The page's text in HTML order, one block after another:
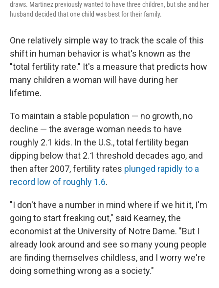
draws. Martinez previously wanted to have three children, but she and her
husband decided that one child was best for their family.
One relatively simple way to track the scale of this
shift in human behavior is what's known as the
"total fertility rate." It's a measure that predicts how
many children a woman will have during her
lifetime.
To maintain a stable population — no growth, no
decline — the average woman needs to have
roughly 2.1 kids. In the U.S., total fertility began
dipping below that 2.1 threshold decades ago, and
then after 2007, fertility rates plunged rapidly to a
record low of roughly 1.6.
"I don't have a number in mind where if we hit it, I'm
going to start freaking out," said Kearney, the
economist at the University of Notre Dame. "But I
already look around and see so many young people
are finding themselves childless, and I worry we're
doing something wrong as a society."